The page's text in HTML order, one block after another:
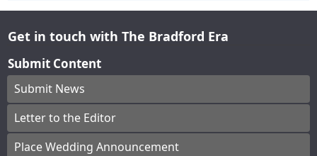
Get in touch with The Bradford Era
Submit Content
Submit News
Letter to the Editor
Place Wedding Announcement